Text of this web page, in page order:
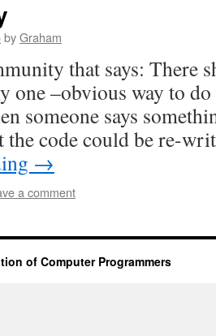
byGraham
that says: There
one –obvious way to
someone says
the code could be re-
→
a comment
of Computer Programmers